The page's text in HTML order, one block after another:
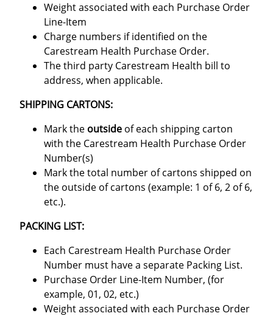
Weight associated with each Purchase Order
Line-Item
Charge numbers if identified on the
Carestream Health Purchase Order.
The third party Carestream Health bill to
address, when applicable.
SHIPPING CARTONS:
Mark the outside of each shipping carton
with the Carestream Health Purchase Order
Number(s)
Mark the total number of cartons shipped on
the outside of cartons (example: 1 of 6, 2 of 6,
etc.).
PACKING LIST:
Each Carestream Health Purchase Order
Number must have a separate Packing List.
Purchase Order Line-Item Number, (for
example, 01, 02, etc.)
Weight associated with each Purchase Order